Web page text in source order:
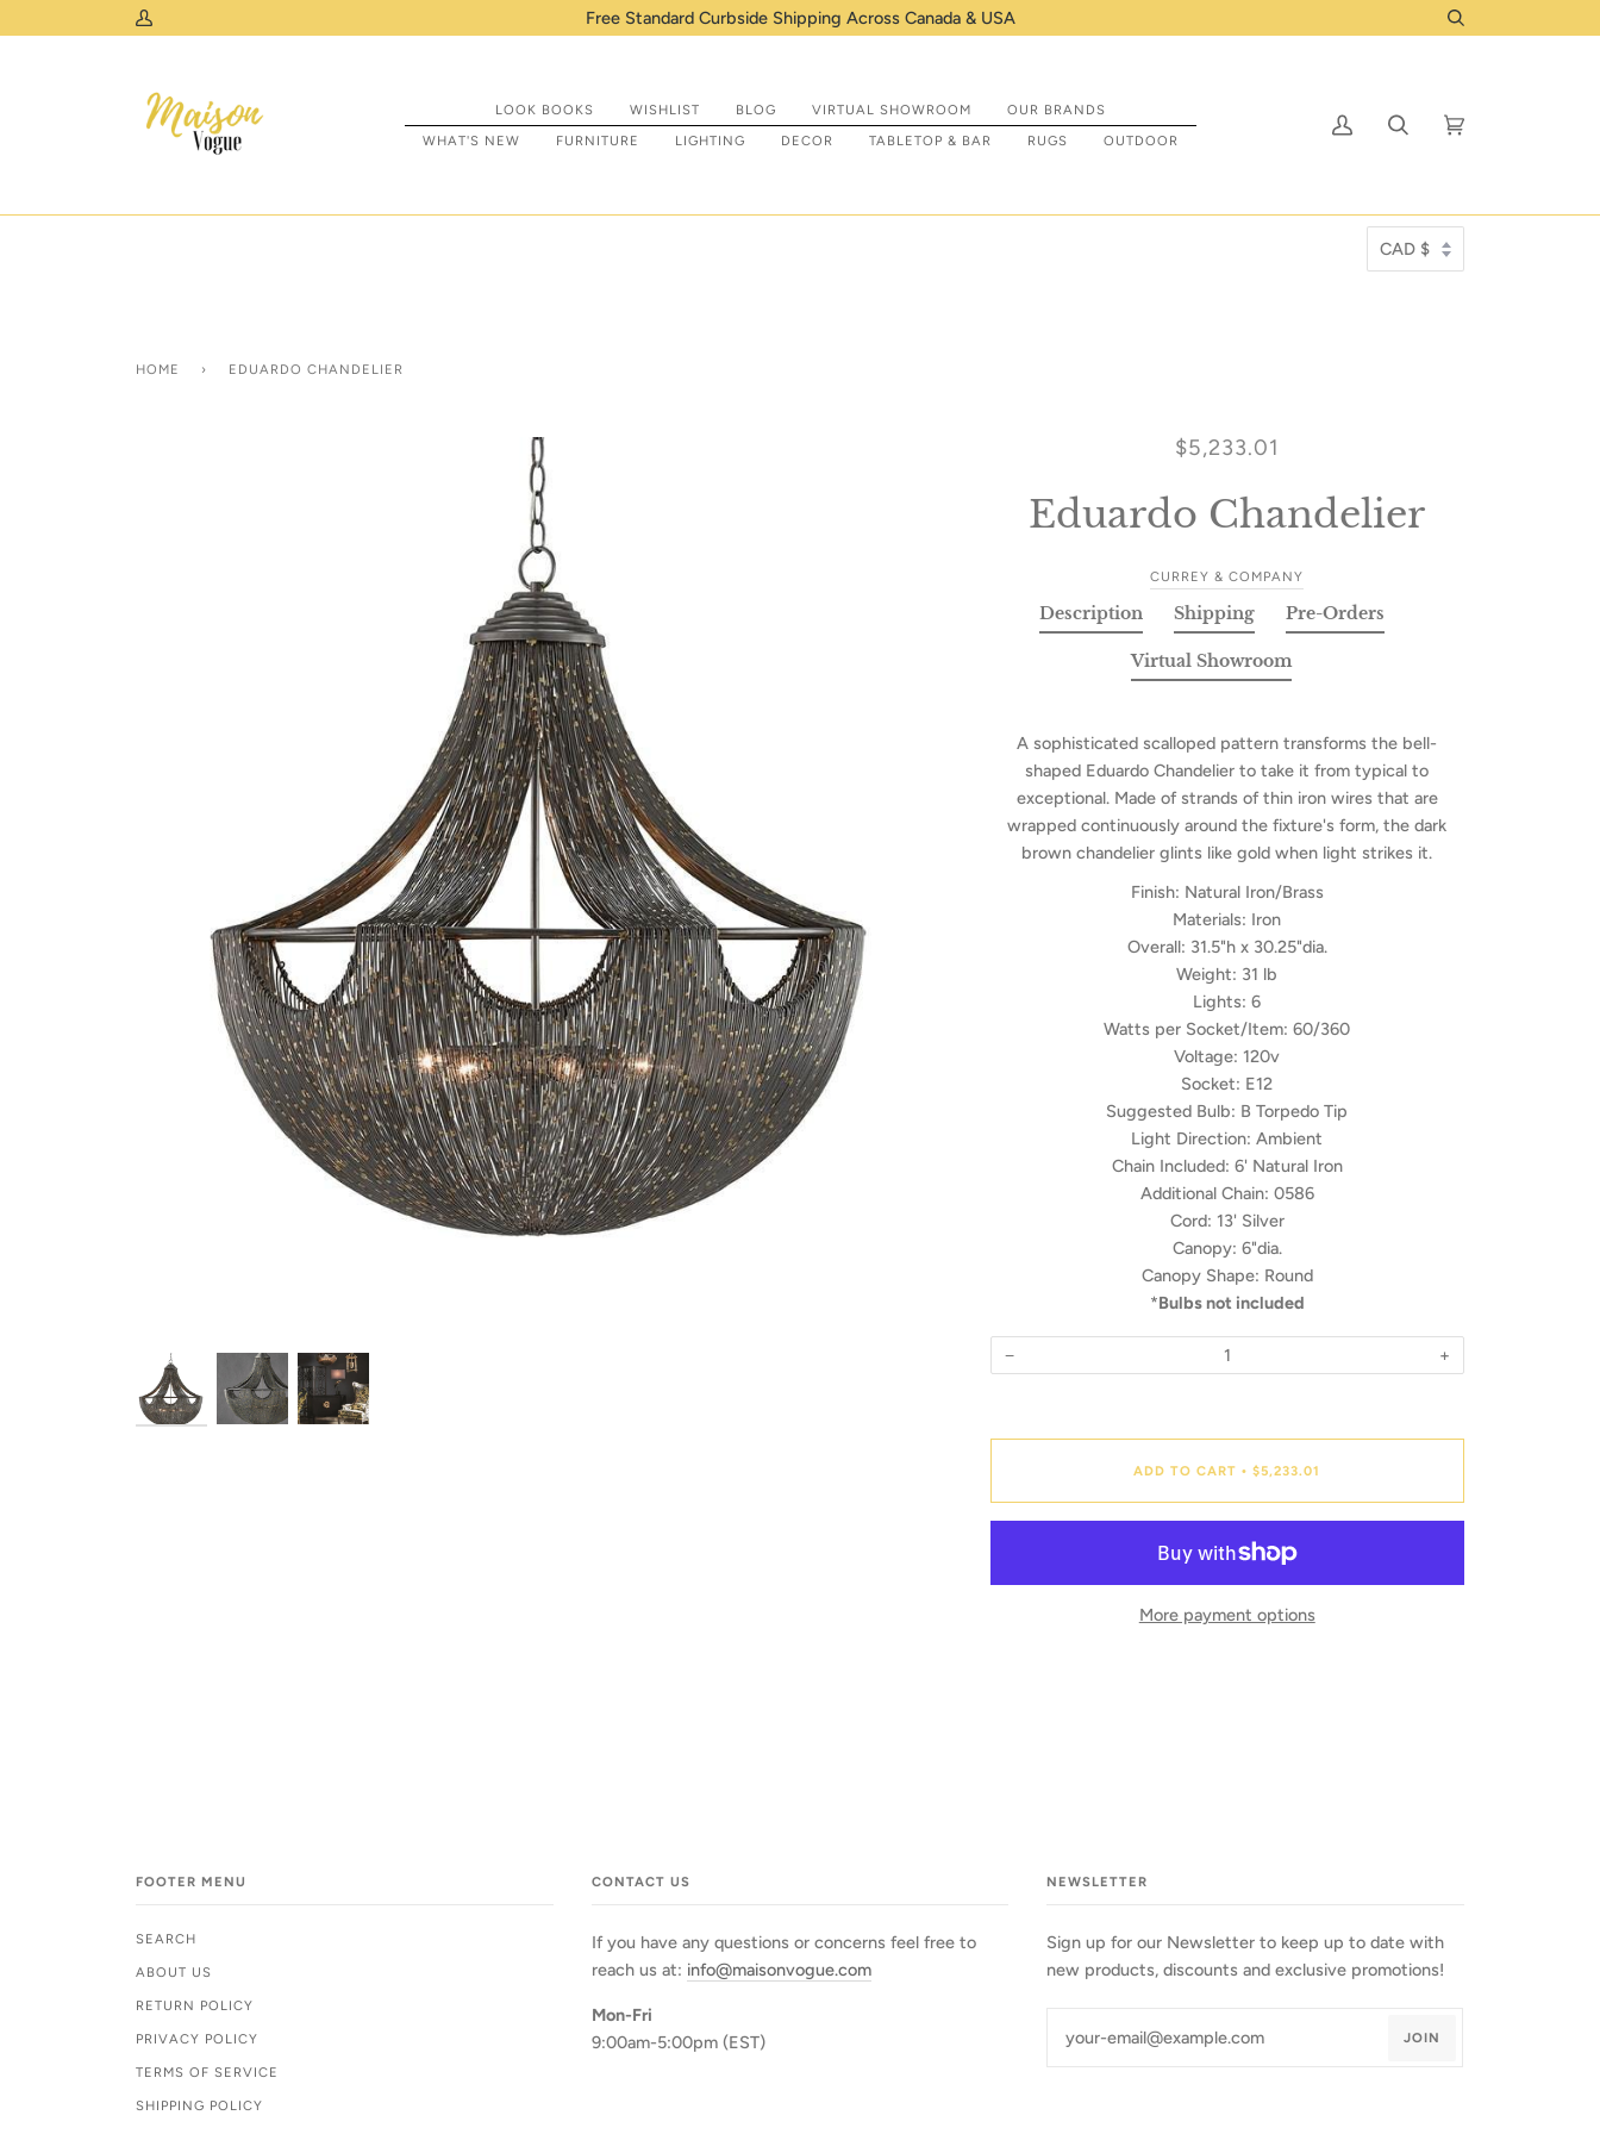
to
My
Canada & USA Shop IN STOCK items that are ready to be prepped to ship to you! Click Here
Search
LOOK BOOKS WISHLIST BLOG VIRTUAL SHOWROOM
OUR BRANDS
WHAT'S NEW
FURNITURE LIGHTING DECOR TABLETOP & BAR RUGS OUTDOOR
My
Search Cart
HOME › EDUARDO CHANDELIER
$5,233.01
Eduardo Chandelier
CURREY & COMPANY
Description
A sophisticated scalloped pattern transforms the bell-
shaped Eduardo Chandelier to take it from typical to
exceptional. Made of strands of thin iron wires that are
wrapped continuously around the fixture's form, the dark
brown chandelier glints like gold when light strikes it.
Finish: Natural Iron/Brass
Materials: Iron
Overall: 31.5"h x 30.25"dia.
Weight: 31 lb
Lights: 6
Watts per Socket/Item: 60/360
Voltage: 120v
Socket: E12
Suggested Bulb: B Torpedo Tip
Light Direction: Ambient
Chain Included: 6' Natural Iron
Additional Chain: 0586
Cord: 13' Silver
Canopy: 6"dia.
Canopy Shape: Round
*Bulbs not included
Shipping Pre-Orders
Virtual Showroom
− +
ADD TO CART • $5,233.01
More payment options
FOOTER MENU
SEARCH
ABOUT US
RETURN POLICY
PRIVACY POLICY
TERMS OF SERVICE
SHIPPING POLICY
CONTACT US
If you have any questions or concerns feel free to
reach us at: info@maisonvogue.com
Mon-Fri
9:00am-5:00pm (EST)
NEWSLETTER
Sign up for our Newsletter to keep up to date with
new products, discounts and exclusive promotions!
JOIN